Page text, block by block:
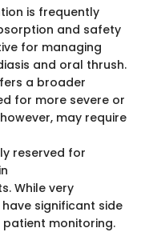
is frequently
and safety
for managing
and oral thrush.
a broader
for more severe or
may require
reserved for
While very
significant side
monitoring.